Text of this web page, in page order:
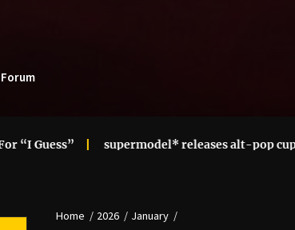
supermodel* releases alt-pop cupid! mixtape
Home 2026
January